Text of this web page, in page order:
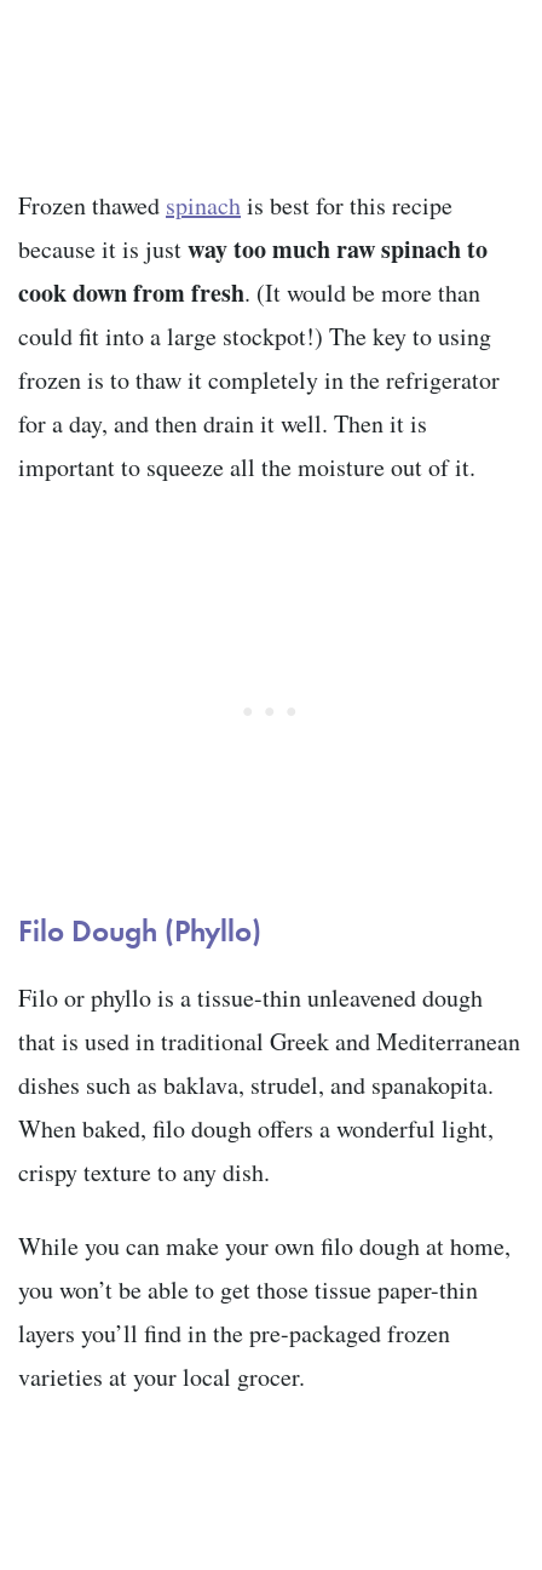
Frozen thawed spinachis best for this recipe
because it is justway too much raw spinach to
cook down from fresh. (It would be more than
could fit into a large stockpot!) The key to using
frozen is to thaw it completely in the refrigerator
for a day, and then drain it well. Then it is
important to squeeze all the moisture out of it.
Filo Dough (Phyllo)
Filo or phyllo is a tissue-thin unleavened dough
that is used in traditional Greek and Mediterranean
dishes such as baklava, strudel, and spanakopita.
When baked, filo dough offers a wonderful light,
crispy texture to any dish.
While you can make your own filo dough at home,
you won’t be able to get those tissue paper-thin
layers you’ll find in the pre-packaged frozen
varieties at your local grocer.